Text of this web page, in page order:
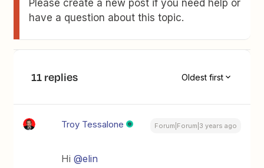
Please create a new post if you need help or
have a question about this topic.
11 replies Oldest first
Troy Tessalone Forum|Forum|3 years ago
Hi@elin